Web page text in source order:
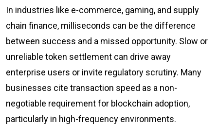
In industries like e-commerce, gaming, and supply
chain finance, milliseconds can be the difference
between success and a missed opportunity. Slow or
unreliable token settlement can drive away
enterprise users or invite regulatory scrutiny. Many
businesses cite transaction speed as a non-
negotiable requirement for blockchain adoption,
particularly in high-frequency environments.